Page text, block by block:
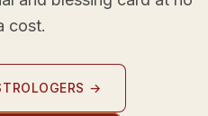
cost.
→